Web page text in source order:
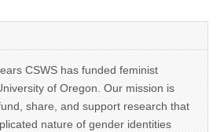
CSWS has funded feminist
of Oregon. Our mission is
share, and support research that
nature of gender identities